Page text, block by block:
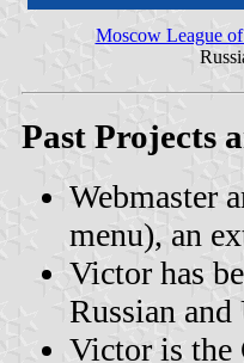
Moscow League
Past Projects
Webmaster
menu), an
Victor has
Russian
Victor is the